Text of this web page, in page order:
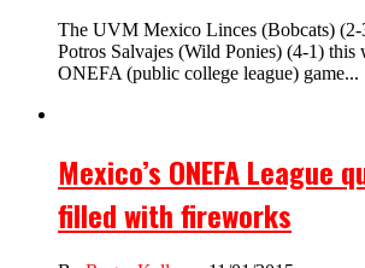
The UVM Mexico Linces (Bobcats)
Potros Salvajes (Wild Ponies) (4-1) this
ONEFA (public college league) game...
Mexico’s ONEFA League
filled with fireworks